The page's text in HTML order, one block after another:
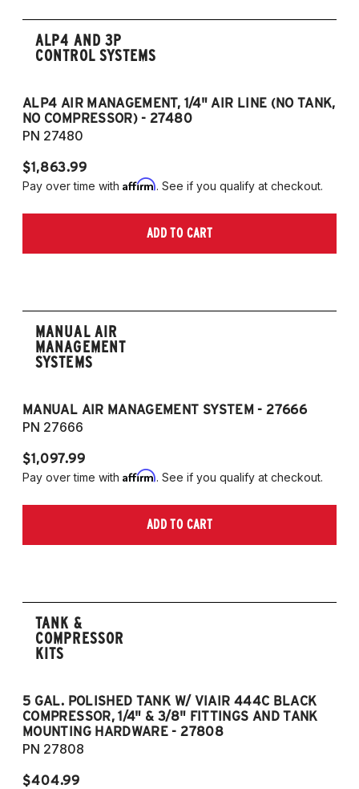
ALP4 AND 3P
CONTROL SYSTEMS
ALP4 AIR MANAGEMENT, 1/4" AIR LINE (NO TANK,
NO COMPRESSOR) - 27480
PN 27480
$1,863.99
Pay over time with Affirm. See if you qualify at checkout.
ADD TO CART
MANUAL AIR
MANAGEMENT
SYSTEMS
MANUAL AIR MANAGEMENT SYSTEM - 27666
PN 27666
$1,097.99
Pay over time with Affirm. See if you qualify at checkout.
ADD TO CART
TANK &
COMPRESSOR
KITS
5 GAL. POLISHED TANK W/ VIAIR 444C BLACK
COMPRESSOR, 1/4" & 3/8" FITTINGS AND TANK
MOUNTING HARDWARE - 27808
PN 27808
$404.99